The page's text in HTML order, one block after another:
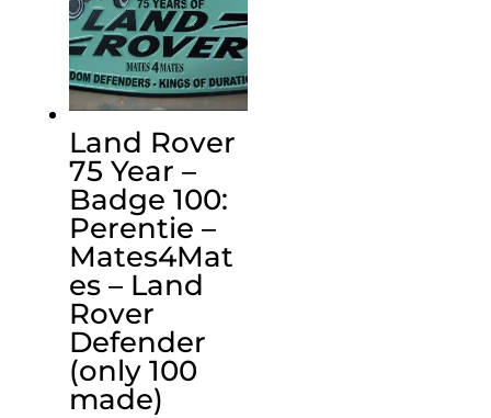
Land Rover
75 Year –
Badge 100:
Perentie –
Mates4Mat
es – Land
Rover
Defender
(only 100
made)